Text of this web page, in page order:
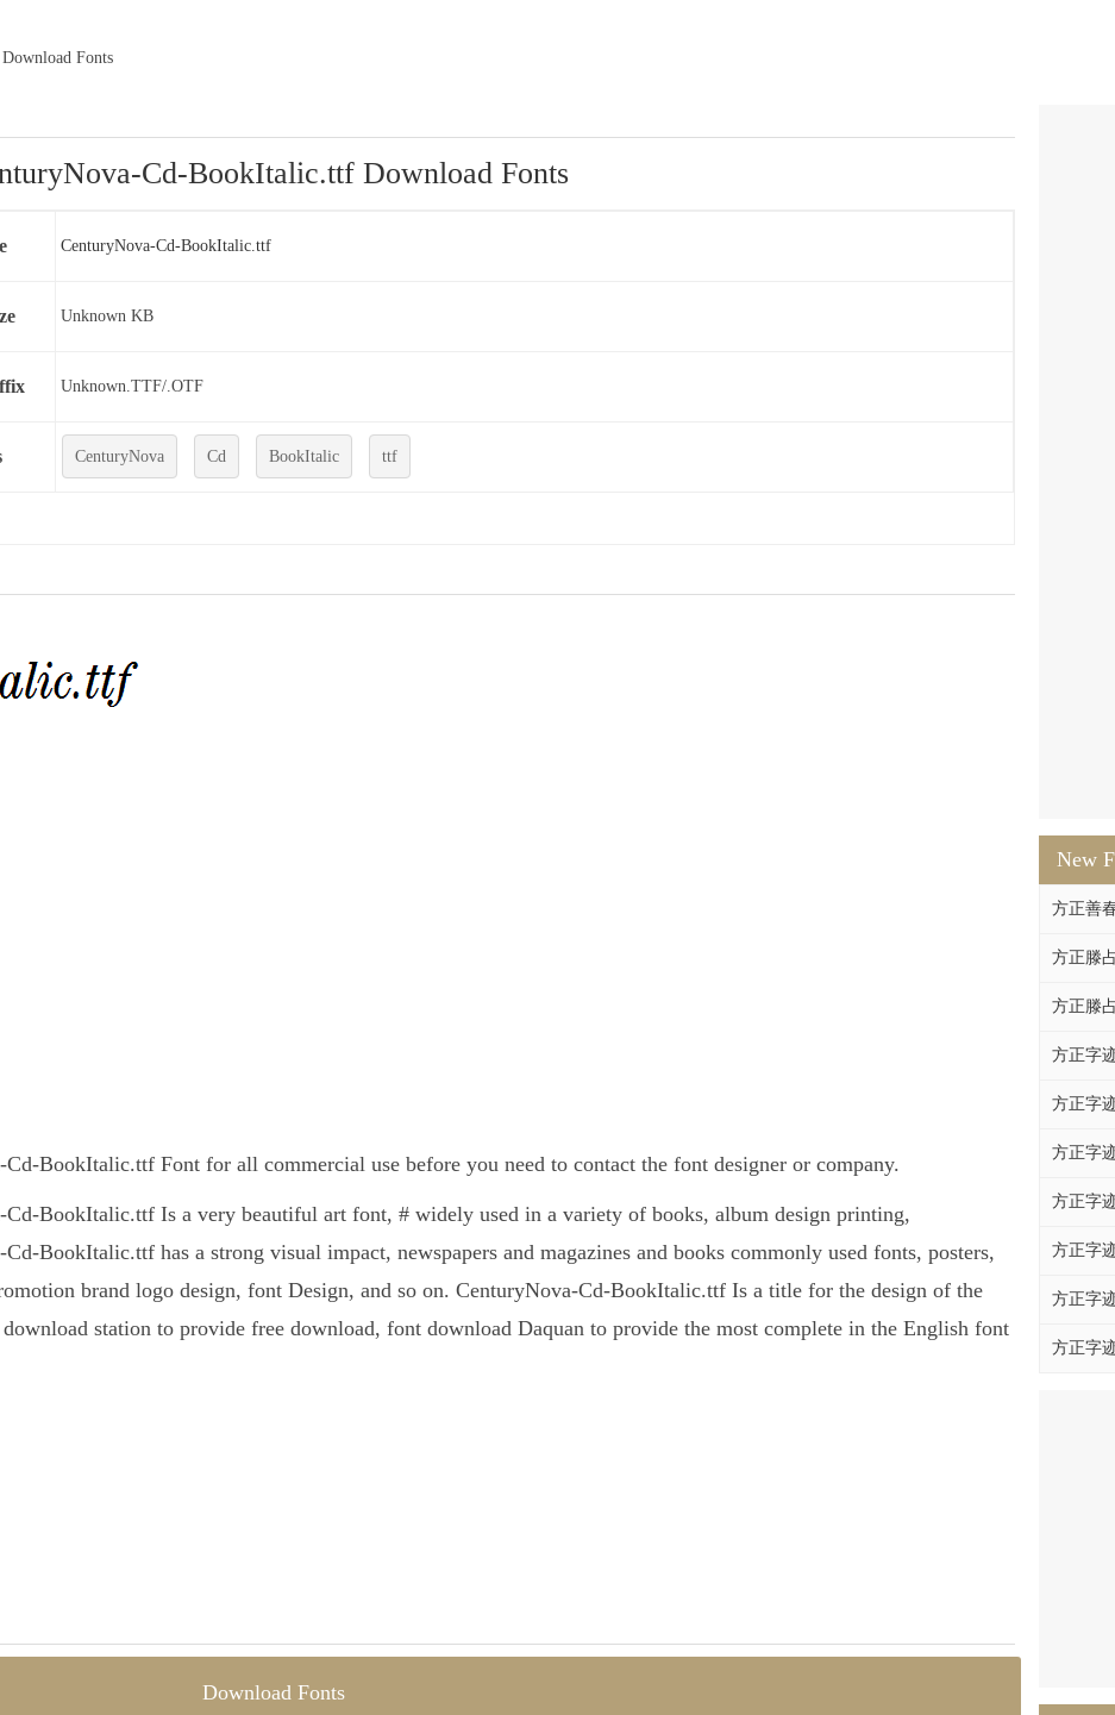
Fonts
New
方正善
方正滕
方正滕
方正字
方正字
方正字
方正字
方正字
方正字
方正字
Cd-BookItalic.ttf Download Fonts
CenturyNova-Cd-BookItalic.ttf
Unknown KB
Unknown.TTF/.OTF
CenturyNova Cd BookItalic ttf
Cd-BookItalic.ttf Font for all commercial use before you need to contact the font designer or company.
Cd-BookItalic.ttf Is a very beautiful art font, # widely used in a variety of books, album design printing,
BookItalic.ttf has a strong visual impact, newspapers and magazines and books commonly used fonts, posters,
brand logo design, font Design, and so on. CenturyNova-Cd-BookItalic.ttf Is a title for the design of the
station to provide free download, font download Daquan to provide the most complete in the English font
Download Fonts